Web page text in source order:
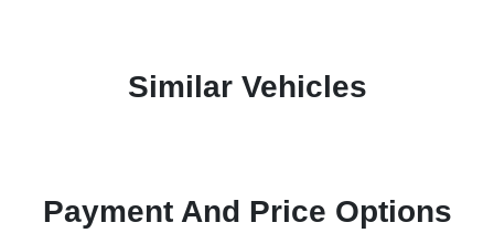
Similar Vehicles
Payment And Price Options